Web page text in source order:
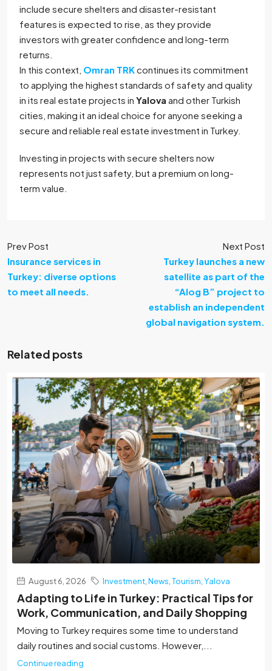
include secure shelters and disaster-resistant
features is expected to rise, as they provide
investors with greater confidence and long-term
returns.
In this context, Omran TRKcontinues its commitment
to applying the highest standards of safety and quality
in its real estate projects in Yalova and other Turkish
cities, making it an ideal choice for anyone seeking a
secure and reliable real estate investment in Turkey.
Investing in projects with secure shelters now
represents not just safety, but a premium on long-
term value.
Prev Post
Insurance services in
Turkey: diverse options
to meet all needs.
Next Post
Turkey launches a new
satellite as part of the
“Alog B” project to
establish an independent
global navigation system.
Related posts
August 6, 2026 Investment News Tourism Yalova
Adapting to Life in Turkey: Practical Tips for
Work, Communication, and Daily Shopping
Moving to Turkey requires some time to understand
daily routines and social customs. However,...
Continue reading